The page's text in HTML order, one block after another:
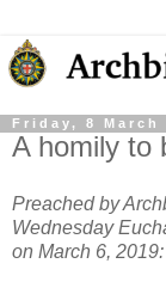
Friday, 8 March
A homily to
Preached by
Wednesday
on March 6, 2019: